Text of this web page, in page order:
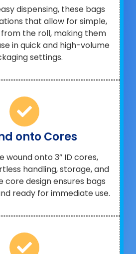
dispensing, these bags
that allow for simple,
the roll, making them
in quick and high-volume
settings.
onto Cores
wound onto 3” ID cores,
handling, storage, and
core design ensures bags
ready for immediate use.